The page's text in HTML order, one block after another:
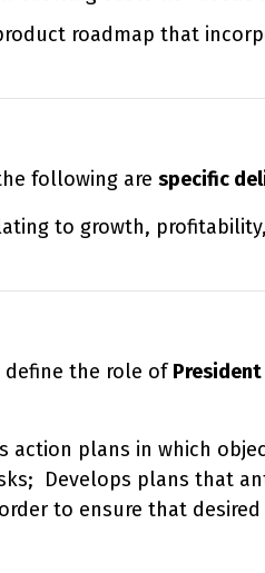
roadmap that
following are specific
to growth,
define the role ofPresident
action plans in which
Develops plans that
to ensure that desired